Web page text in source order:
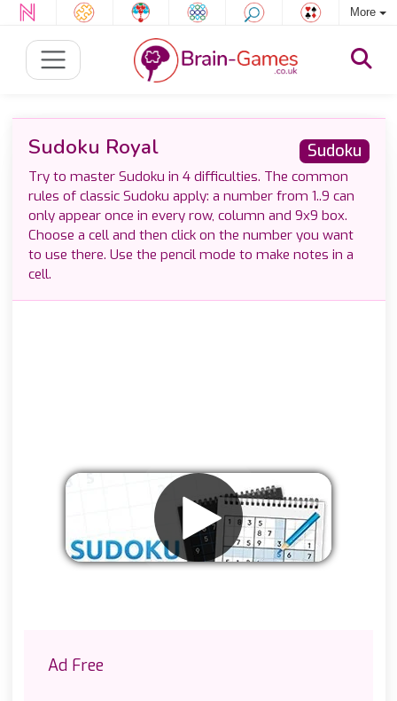
More
Sudoku
Sudoku Royal
Try to master Sudoku in 4 difficulties. The common
rules of classic Sudoku apply: a number from 1..9 can
only appear once in every row, column and 9x9 box.
Choose a cell and then click on the number you want
to use there. Use the pencil mode to make notes in a
cell.
Ad Free